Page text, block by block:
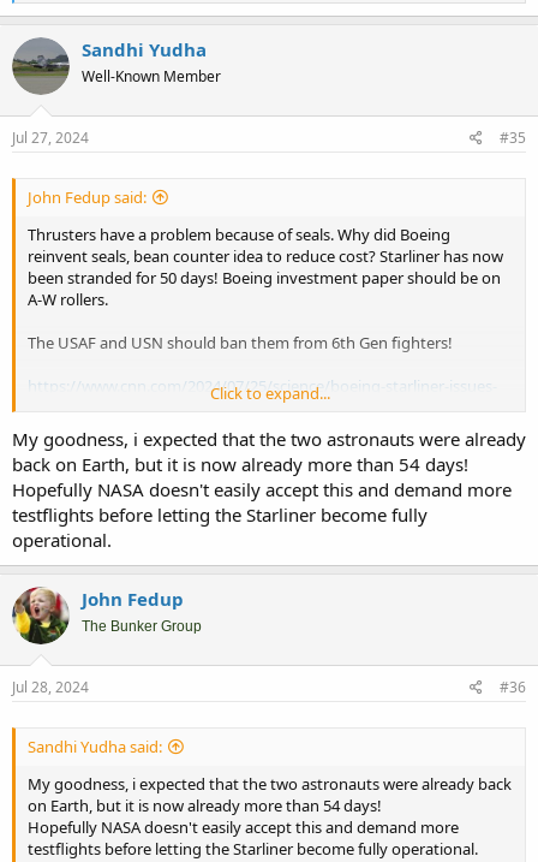
a
c
t
i
o
n
s
Sandhi Yudha
Well-Known Member
Jul 27, 2024 #35
John Fedup said:
Thrusters have a problem because of seals. Why did Boeing
reinvent seals, bean counter idea to reduce cost? Starliner has now
been stranded for 50 days! Boeing investment paper should be on
A-W rollers.
The USAF and USN should ban them from 6th Gen fighters!
https://www.cnn.com/2024/07/25/science/boeing-starliner-issues-
root-cause-testing-nasa?cid=ios_app
Click to expand...
My goodness, i expected that the two astronauts were already
back on Earth, but it is now already more than 54 days!
Hopefully NASA doesn't easily accept this and demand more
testflights before letting the Starliner become fully
operational.
John Fedup
The Bunker Group
Jul 28, 2024 #36
Sandhi Yudha said:
My goodness, i expected that the two astronauts were already back
on Earth, but it is now already more than 54 days!
Hopefully NASA doesn't easily accept this and demand more
testflights before letting the Starliner become fully operational.